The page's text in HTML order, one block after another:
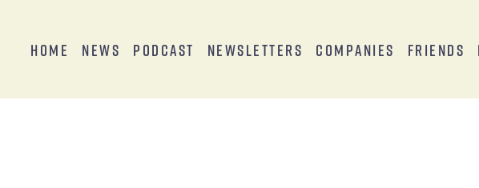
Home News Podcast Newsletters Companies Friends